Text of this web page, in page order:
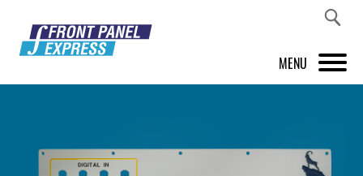
MENU
FRONT PANEL DESIGNER